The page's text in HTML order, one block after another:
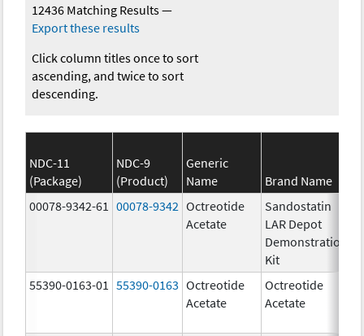
12436 Matching Results—
Export these results
Click column titles once to sort
ascending, and twice to sort
descending.
NDC-11
(Package)
NDC-9
(Product)
Generic
Name
Brand Name
00078-9342-61
00078-9342 Octreotide
Acetate
Sandostatin
LAR Depot
Demonstration
Kit
55390-0163-01
55390-0163 Octreotide
Acetate
Octreotide
Acetate